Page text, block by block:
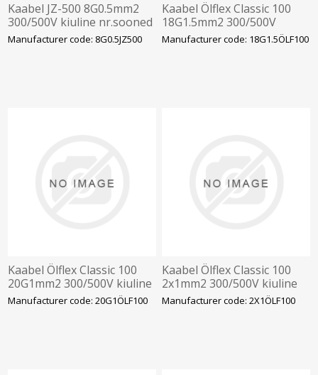
Kaabel JZ-500 8G0.5mm2
300/500V kiuline nr.sooned
Manufacturer code: 8G0.5JZ500
Kaabel Ölflex Classic 100
18G1.5mm2 300/500V
kiuline vär.sooned
Manufacturer code: 18G1.5ÖLF100
Kaabel Ölflex Classic 100
20G1mm2 300/500V kiuline
vär.sooned
Manufacturer code: 20G1ÖLF100
Kaabel Ölflex Classic 100
2x1mm2 300/500V kiuline
vär.sooned
Manufacturer code: 2X1ÖLF100